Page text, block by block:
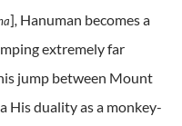
], Hanuman becomes a
extremely far
jump between Mount
His duality as a monkey-